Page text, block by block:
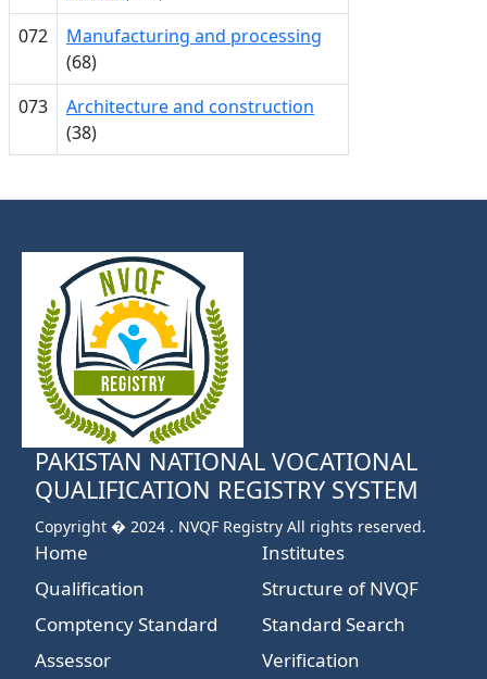
072
Manufacturing and processing
(68)
073
Architecture and construction
(38)
PAKISTAN NATIONAL VOCATIONAL
QUALIFICATION REGISTRY SYSTEM
Copyright � 2024 . NVQF Registry All rights reserved.
Home
Qualification
Comptency Standard
Assessor
Institutes
Structure of NVQF
Standard Search
Verification